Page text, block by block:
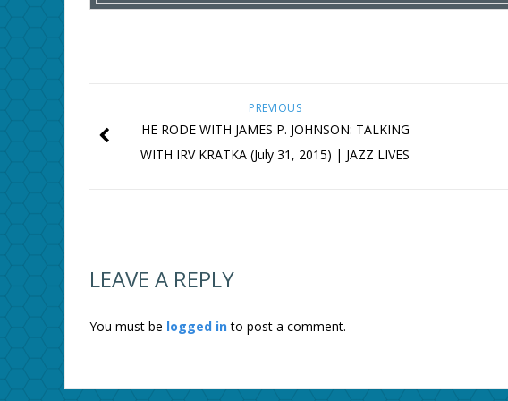
PREVIOUS
HE RODE WITH JAMES P. JOHNSON: TALKING
WITH IRV KRATKA (July 31, 2015) | JAZZ LIVES
LEAVE A REPLY
You must be logged into post a comment.